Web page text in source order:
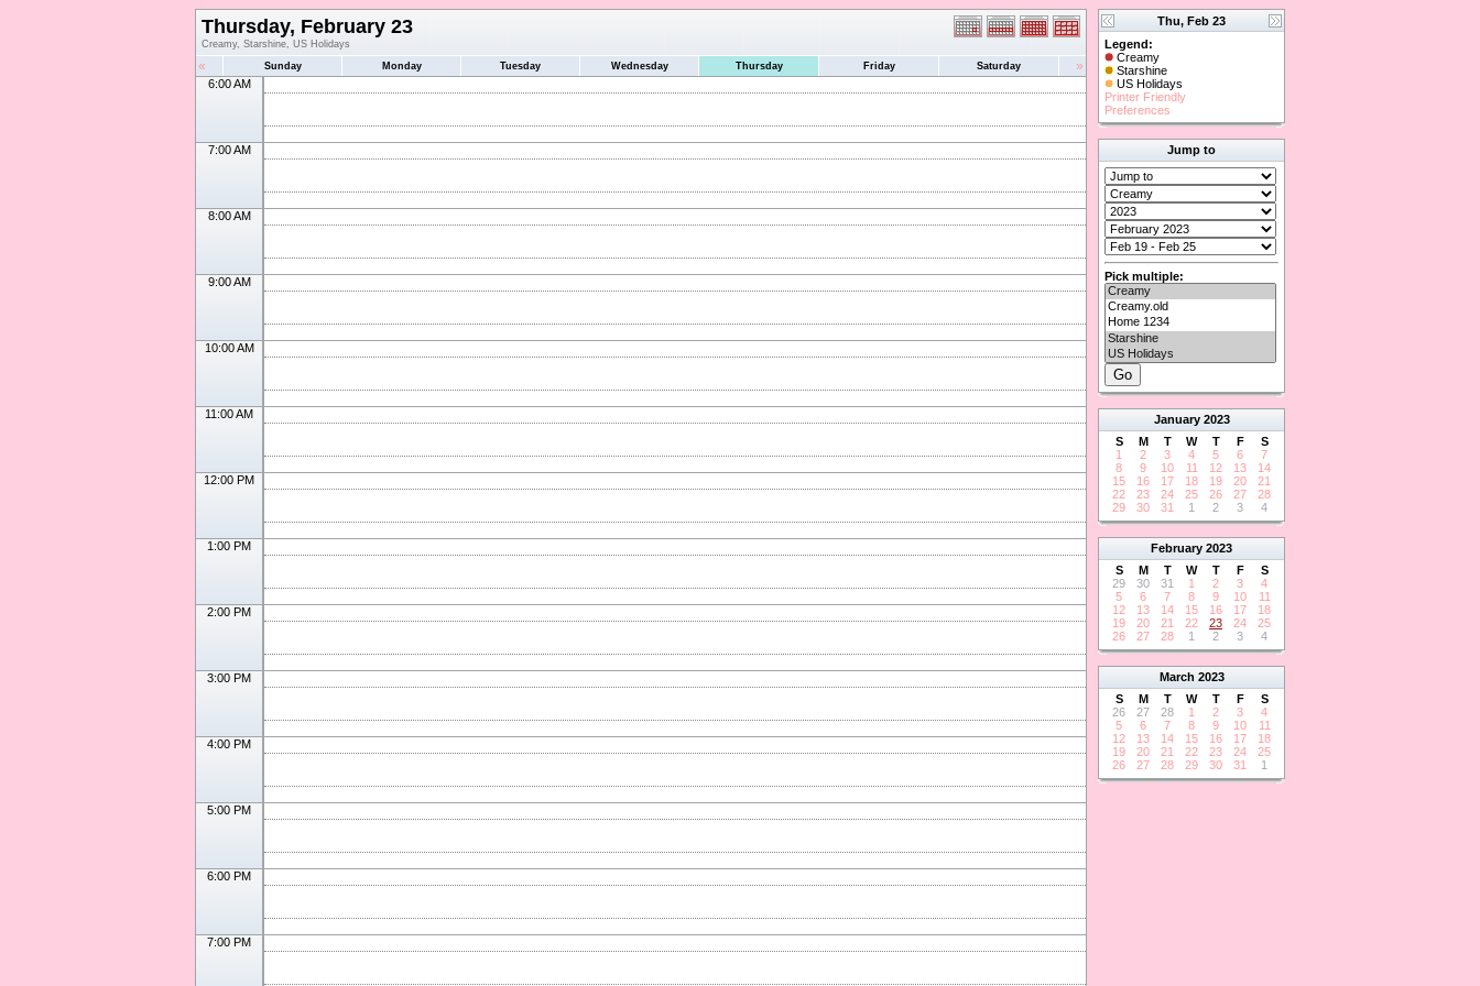
Thursday, February 23
Creamy, Starshine, US Holidays
« Sunday Monday Tuesday Wednesday Thursday Friday Saturday »
6:00 AM
7:00 AM
8:00 AM
9:00 AM
10:00 AM
11:00 AM
12:00 PM
1:00 PM
2:00 PM
3:00 PM
4:00 PM
5:00 PM
6:00 PM
7:00 PM
Thu, Feb 23
Legend:
Creamy
Starshine
US Holidays
Printer Friendly
Preferences
Jump to
Pick multiple:
January 2023
S
M T W T F
S
1
2 3 4 5 6
7
8
9 10 11 12 13
14
15
16 17 18 19 20
21
22
23 24 25 26 27
28
29
30 31 1 2 3 4
February 2023
S
M T W T F
S
29
30 31 1 2 3
4
5
6 7 8 9 10
11
12
13 14 15 16 17
18
19
20 21 22 23 24
25
26
27 28 1 2 3 4
March 2023
S
M T W T F
S
26
27 28 1 2 3
4
5
6 7 8 9 10
11
12
13 14 15 16 17
18
19
20 21 22 23 24
25
26
27 28 29 30 31 1